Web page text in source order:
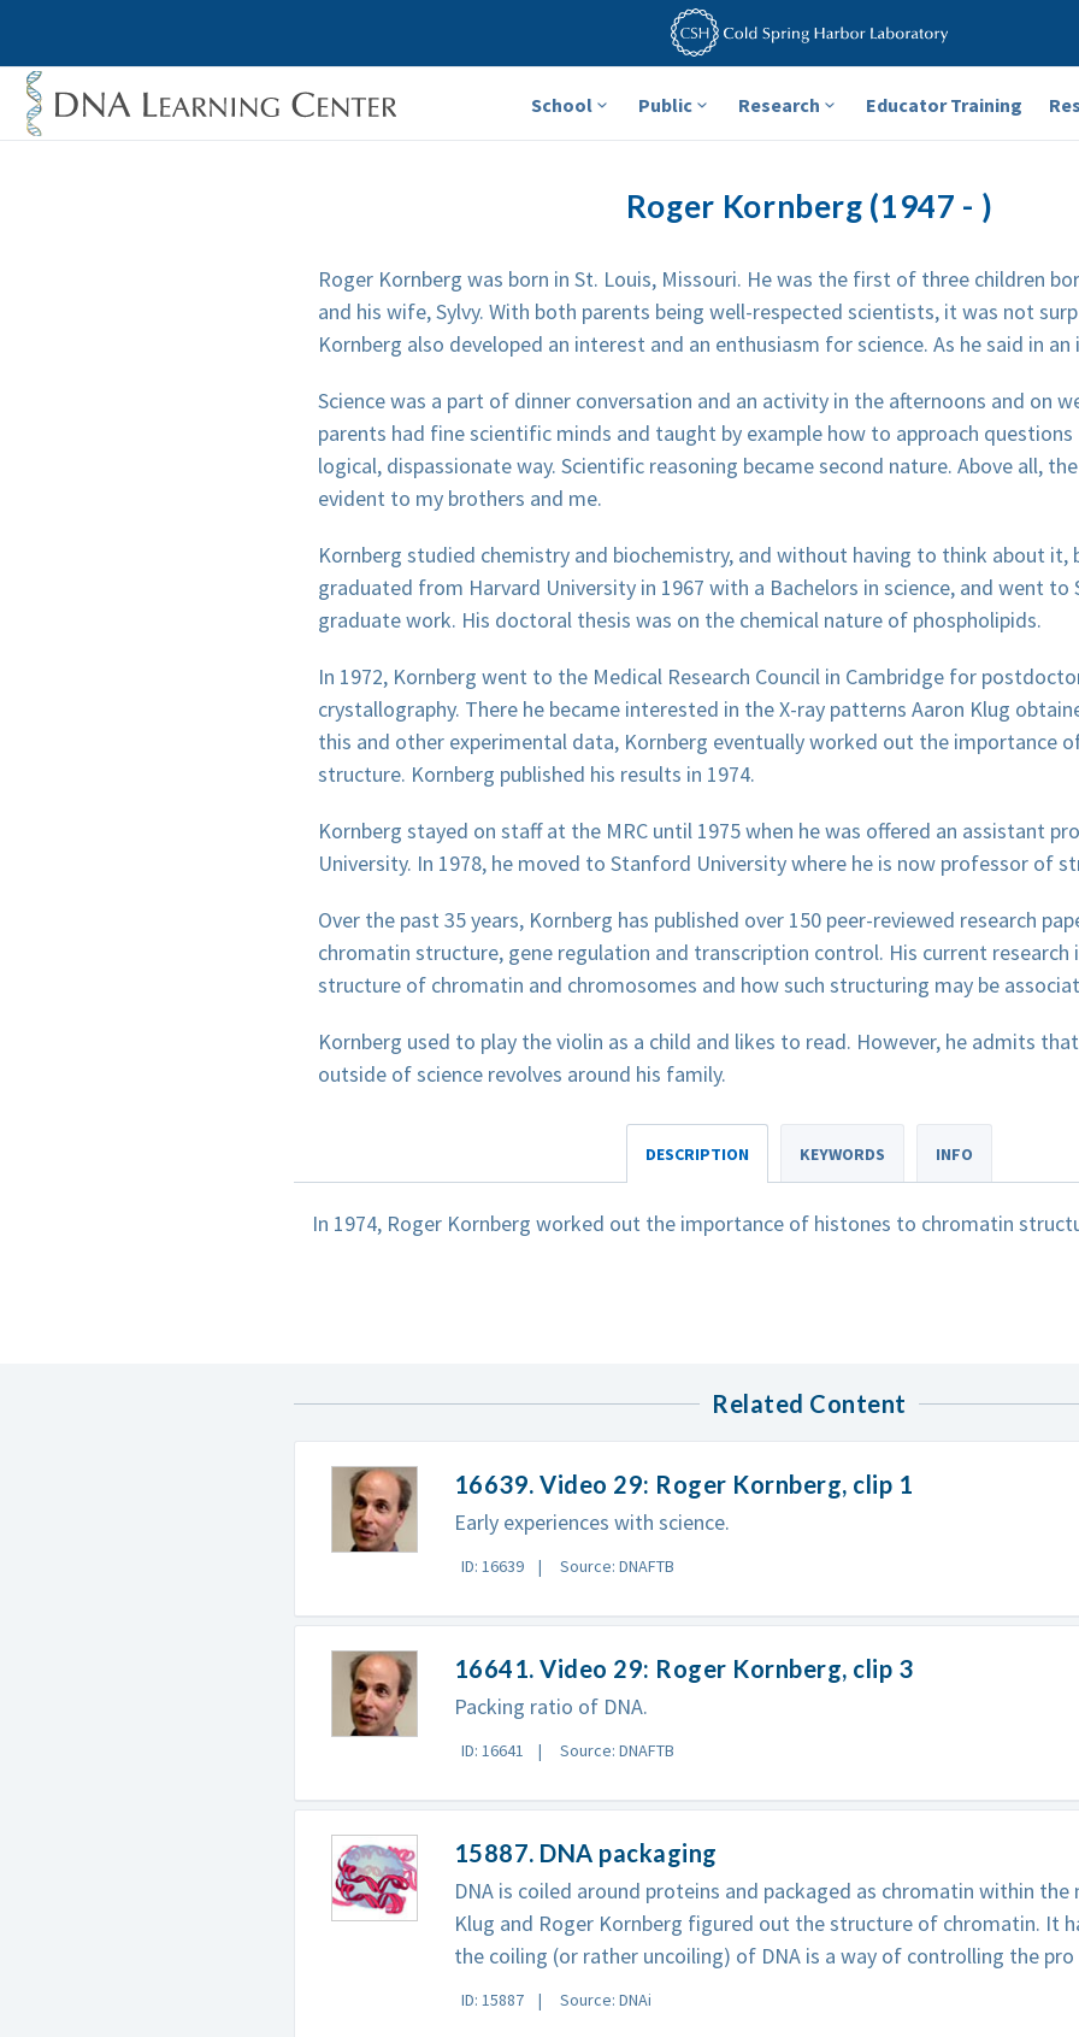
School Public Research Educator Training
Roger Kornberg (1947 - )
Roger Kornberg was born in St. Louis, Missouri. He was the first of three children
and his wife, Sylvy. With both parents being well-respected scientists, it was not
Kornberg also developed an interest and an enthusiasm for science. As he said in
Science was a part of dinner conversation and an activity in the afternoons and on
parents had fine scientific minds and taught by example how to approach questions
logical, dispassionate way. Scientific reasoning became second nature. Above all,
evident to my brothers and me.
Kornberg studied chemistry and biochemistry, and without having to think about it,
graduated from Harvard University in 1967 with a Bachelors in science, and went
graduate work. His doctoral thesis was on the chemical nature of phospholipids.
In 1972, Kornberg went to the Medical Research Council in Cambridge for
crystallography. There he became interested in the X-ray patterns Aaron Klug
this and other experimental data, Kornberg eventually worked out the importance
structure. Kornberg published his results in 1974.
Kornberg stayed on staff at the MRC until 1975 when he was offered an assistant
University. In 1978, he moved to Stanford University where he is now professor of
Over the past 35 years, Kornberg has published over 150 peer-reviewed research
chromatin structure, gene regulation and transcription control. His current
structure of chromatin and chromosomes and how such structuring may be
Kornberg used to play the violin as a child and likes to read. However, he admits
outside of science revolves around his family.
DESCRIPTION KEYWORDS INFO
In 1974, Roger Kornberg worked out the importance of histones to chromatin
Related Content
16639. Video 29: Roger Kornberg, clip 1
Early experiences with science.
ID: 16639 Source: DNAFTB
16641. Video 29: Roger Kornberg, clip 3
Packing ratio of DNA.
ID: 16641 Source: DNAFTB
15887. DNA packaging
DNA is coiled around proteins and packaged as chromatin within the
Klug and Roger Kornberg figured out the structure of chromatin. It
the coiling (or rather uncoiling) of DNA is a way of controlling the pro
ID: 15887 Source: DNAi